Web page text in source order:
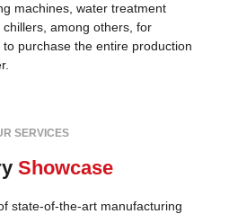
machines, water treatment
among others, for
purchase the entire production
SERVICES
Showcase
state-of-the-art manufacturing